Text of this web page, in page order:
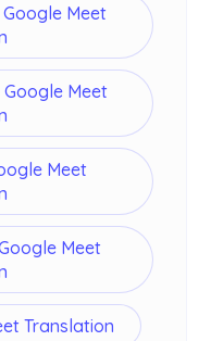
Meet
Meet
Meet
Meet
Translation